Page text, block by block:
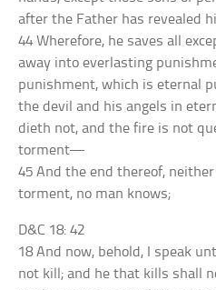
after the Father has revealed
44 Wherefore, he saves all
away into everlasting
punishment, which is eternal
the devil and his angels in
dieth not, and the fire is not
torment—
45 And the end thereof,
torment, no man knows;
D&C 18: 42
18 And now, behold, I speak
not kill; and he that kills shall